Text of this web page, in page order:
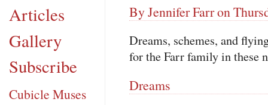
Articles
Gallery
Subscribe
Cubicle Muses
By Jennifer Farr on
Dreams, schemes, and
for the Farr family in these
Dreams